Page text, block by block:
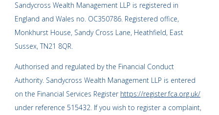
Sandycross Wealth Management LLP is registered in
England and Wales no. OC350786. Registered office,
Monkhurst House, Sandy Cross Lane, Heathfield, East
Sussex, TN21 8QR.
Authorised and regulated by the Financial Conduct
Authority. Sandycross Wealth Management LLP is entered
on the Financial Services Register https://register.fca.org.uk/
under reference 515432. If you wish to register a complaint,